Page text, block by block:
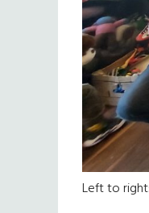
Left to